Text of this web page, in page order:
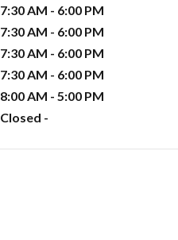
7:30 AM - 6:00 PM
7:30 AM - 6:00 PM
7:30 AM - 6:00 PM
7:30 AM - 6:00 PM
8:00 AM - 5:00 PM
Closed -